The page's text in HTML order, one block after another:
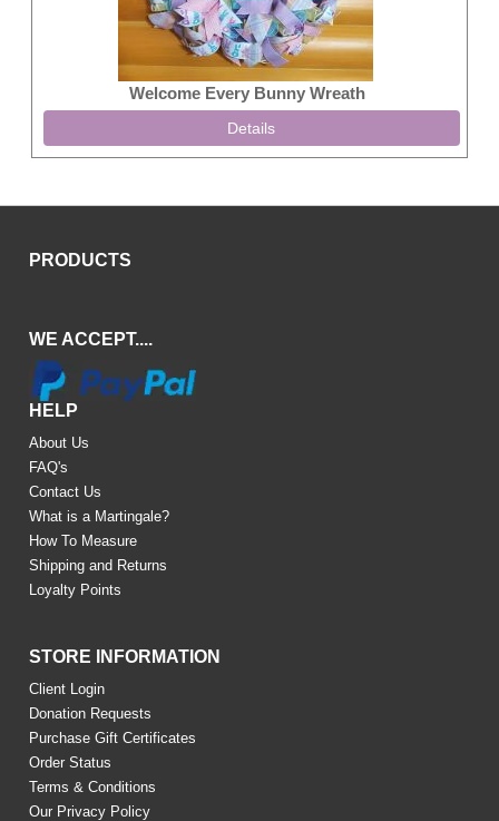
Welcome Every Bunny Wreath
Details
PRODUCTS
WE ACCEPT....
HELP
About Us
FAQ's
Contact Us
What is a Martingale?
How To Measure
Shipping and Returns
Loyalty Points
STORE INFORMATION
Client Login
Donation Requests
Purchase Gift Certificates
Order Status
Terms & Conditions
Our Privacy Policy